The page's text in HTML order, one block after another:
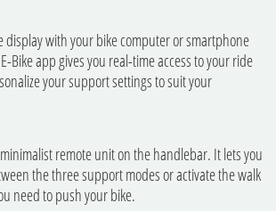
display with your bike computer or smartphone
Bike app gives you real-time access to your ride
your support settings to suit your
remote unit on the handlebar. It lets you
the three support modes or activate the walk
need to push your bike.